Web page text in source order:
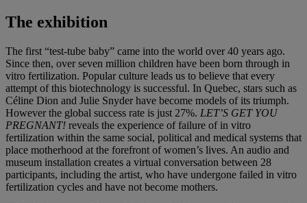
The exhibition
The first “test-tube baby” came into the world over 40 years ago.
Since then, over seven million children have been born through in
vitro fertilization. Popular culture leads us to believe that every
attempt of this biotechnology is successful. In Quebec, stars such as
Céline Dion and Julie Snyder have become models of its triumph.
However the global success rate is just 27%. LET’S GET YOU
PREGNANT! reveals the experience of failure of in vitro
fertilization within the same social, political and medical systems that
place motherhood at the forefront of women’s lives. An audio and
museum installation creates a virtual conversation between 28
participants, including the artist, who have undergone failed in vitro
fertilization cycles and have not become mothers.